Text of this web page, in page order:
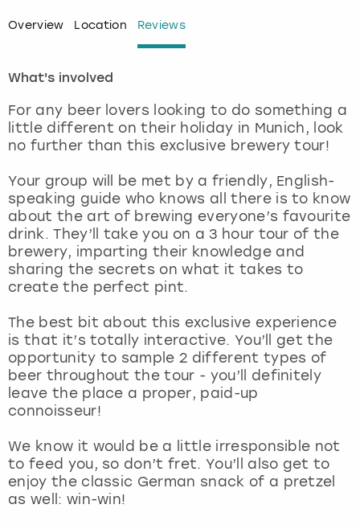
Overview Location Reviews
What's involved
For any beer lovers looking to do something a
little different on their holiday in Munich, look
no further than this exclusive brewery tour!
Your group will be met by a friendly, English-
speaking guide who knows all there is to know
about the art of brewing everyone’s favourite
drink. They’ll take you on a 3 hour tour of the
brewery, imparting their knowledge and
sharing the secrets on what it takes to
create the perfect pint.
The best bit about this exclusive experience
is that it’s totally interactive. You’ll get the
opportunity to sample 2 different types of
beer throughout the tour - you’ll definitely
leave the place a proper, paid-up
connoisseur!
We know it would be a little irresponsible not
to feed you, so don’t fret. You’ll also get to
enjoy the classic German snack of a pretzel
as well: win-win!
Liverpool
London
Madrid
Magaluf
Manchester
Marbella
Newcastle
Nottingham
York
View more
Prague
View more
York